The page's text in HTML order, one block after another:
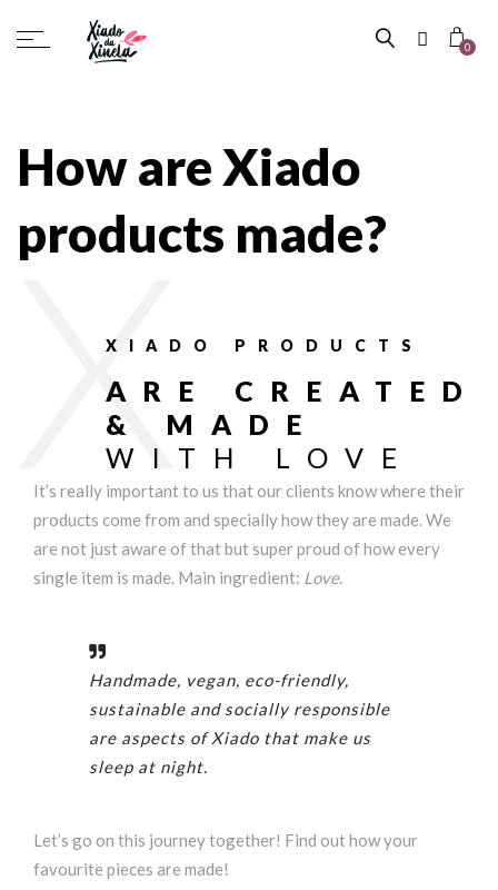
0
How are Xiado
products made?
XIADO PRODUCTS
ARE CREATED
& MADE
WITH LOVE
X
It’s really important to us that our clients know where their
products come from and specially how they are made. We
are not just aware of that but super proud of how every
single item is made. Main ingredient: Love.
Handmade, vegan, eco-friendly,
sustainable and socially responsible
are aspects of Xiado that make us
sleep at night.
Let’s go on this journey together! Find out how your
favourite pieces are made!